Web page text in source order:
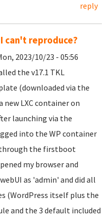
reply
can't reproduce?
2023/10/23 - 05:56
the v17.1 TKL
(downloaded via the
new LXC container on
launching via the
into the WP container
through the firstboot
my browser and
as 'admin' and did all
(WordPress itself plus the
and the 3 default included